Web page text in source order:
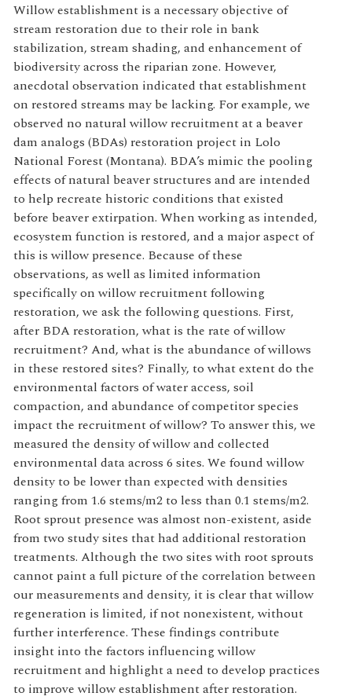
Willow establishment is a necessary objective of
stream restoration due to their role in bank
stabilization, stream shading, and enhancement of
biodiversity across the riparian zone. However,
anecdotal observation indicated that establishment
on restored streams may be lacking. For example, we
observed no natural willow recruitment at a beaver
dam analogs (BDAs) restoration project in Lolo
National Forest (Montana). BDA’s mimic the pooling
effects of natural beaver structures and are intended
to help recreate historic conditions that existed
before beaver extirpation. When working as intended,
ecosystem function is restored, and a major aspect of
this is willow presence. Because of these
observations, as well as limited information
specifically on willow recruitment following
restoration, we ask the following questions. First,
after BDA restoration, what is the rate of willow
recruitment? And, what is the abundance of willows
in these restored sites? Finally, to what extent do the
environmental factors of water access, soil
compaction, and abundance of competitor species
impact the recruitment of willow? To answer this, we
measured the density of willow and collected
environmental data across 6 sites. We found willow
density to be lower than expected with densities
ranging from 1.6 stems/m2 to less than 0.1 stems/m2.
Root sprout presence was almost non-existent, aside
from two study sites that had additional restoration
treatments. Although the two sites with root sprouts
cannot paint a full picture of the correlation between
our measurements and density, it is clear that willow
regeneration is limited, if not nonexistent, without
further interference. These findings contribute
insight into the factors influencing willow
recruitment and highlight a need to develop practices
to improve willow establishment after restoration.